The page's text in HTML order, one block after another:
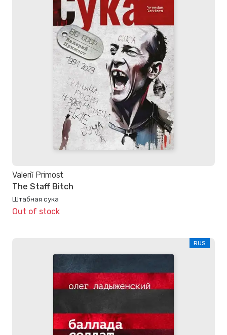
Valeriĭ Primost
The Staff Bitch
Штабная сука
Out of stock
RUS